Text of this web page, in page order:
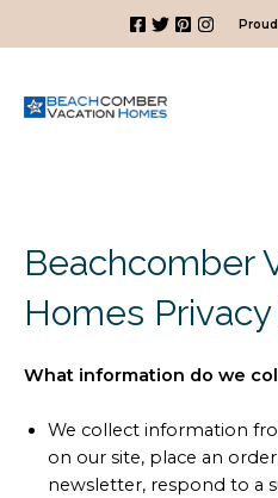
Beachcomber
Homes
What information do we
We collect information
on our site, place an
newsletter, respond to a